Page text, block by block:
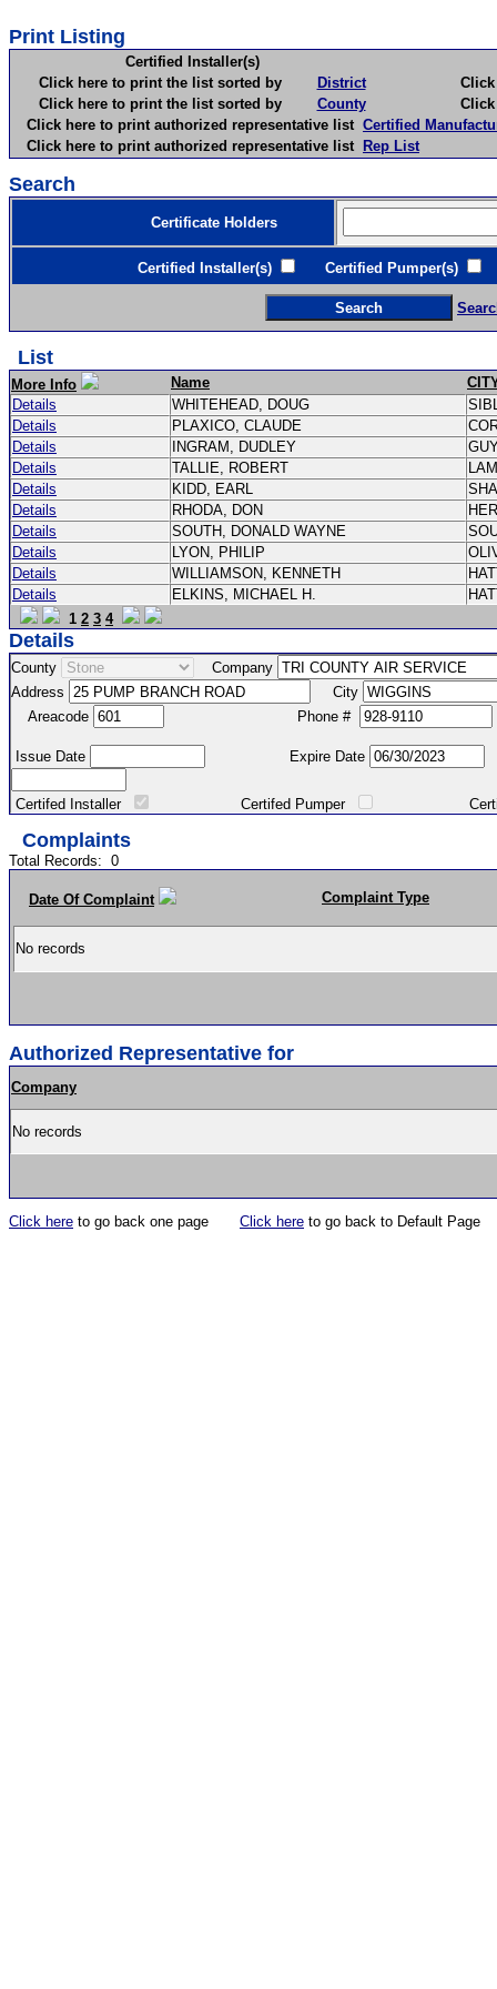
Print Listing
Certified Installer(s)
Click here to print the list sorted by
District
Click
Click here to print the list sorted by
County
Click
Click here to print authorized representative list Certified
Click here to print authorized representative list Rep List
Search
Certificate Holders
Certified Installer(s) Certified Pumper(s)
List
More Info Name
Details
WHITEHEAD, DOUG
Details
PLAXICO, CLAUDE
Details
INGRAM, DUDLEY
Details
TALLIE, ROBERT
Details
KIDD, EARL
Details
RHODA, DON
Details
SOUTH, DONALD WAYNE
Details
LYON, PHILIP
Details
WILLIAMSON, KENNETH
Details
ELKINS, MICHAEL H.
1 2 3 4
Details
County
Company
Address
City
Areacode
Phone #
Issue Date Expire Date
Certifed Installer Certifed Pumper Certified
Complaints
Total Records: 0
Date Of Complaint Complaint Type
No records
Authorized Representative for
Company
No records
Click here to go back one page Click here to go back to Default Page